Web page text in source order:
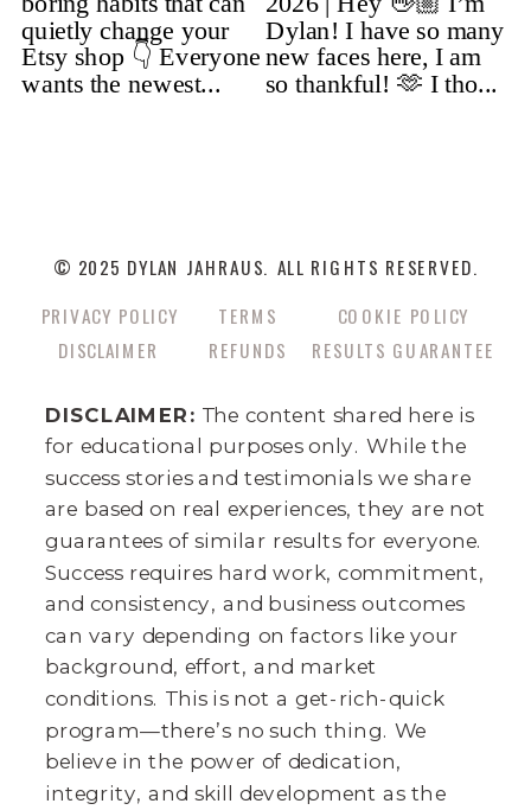
© 2025 DYLAN JAHRAUS. ALL RIGHTS RESERVED.
DISCLAIMER: The content shared here is
for educational purposes only. While the
success stories and testimonials we share
are based on real experiences, they are not
guarantees of similar results for everyone.
Success requires hard work, commitment,
and consistency, and business outcomes
can vary depending on factors like your
background, effort, and market
conditions. This is not a get-rich-quick
program—there’s no such thing. We
believe in the power of dedication,
integrity, and skill development as the
PRIVACY POLICY TERMS
DISCLAIMER REFUNDS RESULTS GUARANTEE
COOKIE POLICY